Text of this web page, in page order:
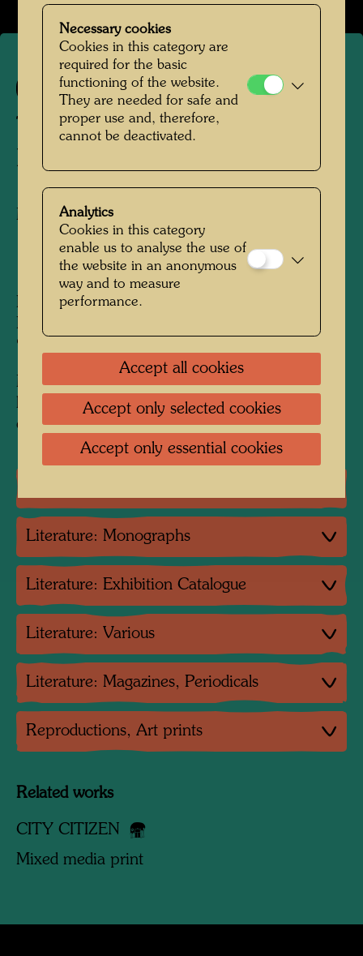
THE SUNSET MAN IN
BLACK CITY
Mixed media
Painted in Venice, Giudecca, September -
Berkeley, October 1968
925 mm x 660 mm
Mixed media: egg tempera, watercolour,
lacquer and oil on Fabriano paper, primed with
chalk and PV; mounted on hemp with PV
Literature: Monographs
Literature: Exhibition Catalogue
Literature: Various
Literature: Magazines, Periodicals
Reproductions, Art prints
Related works
CITY CITIZEN
Mixed media print
Necessary cookies
Cookies in this category are
required for the basic
functioning of the website.
They are needed for safe and
proper use and, therefore,
cannot be deactivated.
Analytics
Cookies in this category
enable us to analyse the use of
the website in an anonymous
way and to measure
performance.
Accept all cookies
Accept only selected cookies
Accept only essential cookies